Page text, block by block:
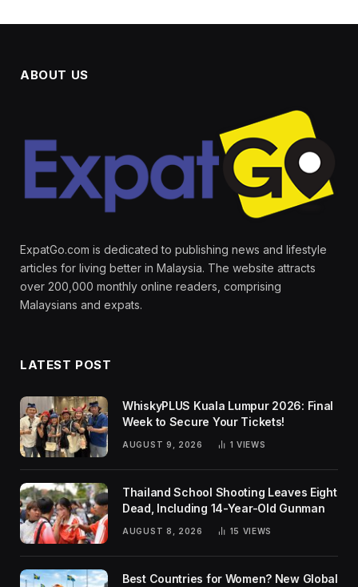
ABOUT US
ExpatGo.com is dedicated to publishing news and lifestyle
articles for living better in Malaysia. The website attracts
over 200,000 monthly online readers, comprising
Malaysians and expats.
LATEST POST
WhiskyPLUS Kuala Lumpur 2026: Final
Week to Secure Your Tickets!
AUGUST 9, 2026 1 VIEWS
Thailand School Shooting Leaves Eight
Dead, Including 14-Year-Old Gunman
AUGUST 8, 2026 15 VIEWS
Best Countries for Women? New Global